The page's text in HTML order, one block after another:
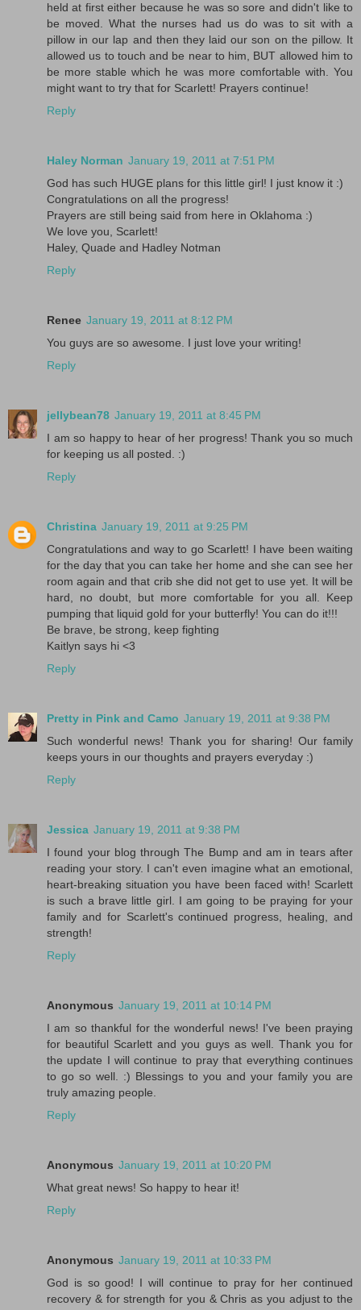
held at first either because he was so sore and didn't like to
be moved. What the nurses had us do was to sit with a
pillow in our lap and then they laid our son on the pillow. It
allowed us to touch and be near to him, BUT allowed him to
be more stable which he was more comfortable with. You
might want to try that for Scarlett! Prayers continue!
Reply
Haley Norman January 19, 2011 at 7:51 PM
God has such HUGE plans for this little girl! I just know it :)
Congratulations on all the progress!
Prayers are still being said from here in Oklahoma :)
We love you, Scarlett!
Haley, Quade and Hadley Notman
Reply
Renee January 19, 2011 at 8:12 PM
You guys are so awesome. I just love your writing!
Reply
jellybean78 January 19, 2011 at 8:45 PM
I am so happy to hear of her progress! Thank you so much
for keeping us all posted. :)
Reply
Christina January 19, 2011 at 9:25 PM
Congratulations and way to go Scarlett! I have been waiting
for the day that you can take her home and she can see her
room again and that crib she did not get to use yet. It will be
hard, no doubt, but more comfortable for you all. Keep
pumping that liquid gold for your butterfly! You can do it!!!
Be brave, be strong, keep fighting
Kaitlyn says hi <3
Reply
Pretty in Pink and Camo January 19, 2011 at 9:38 PM
Such wonderful news! Thank you for sharing! Our family
keeps yours in our thoughts and prayers everyday :)
Reply
Jessica January 19, 2011 at 9:38 PM
I found your blog through The Bump and am in tears after
reading your story. I can't even imagine what an emotional,
heart-breaking situation you have been faced with! Scarlett
is such a brave little girl. I am going to be praying for your
family and for Scarlett's continued progress, healing, and
strength!
Reply
Anonymous January 19, 2011 at 10:14 PM
I am so thankful for the wonderful news! I've been praying
for beautiful Scarlett and you guys as well. Thank you for
the update I will continue to pray that everything continues
to go so well. :) Blessings to you and your family you are
truly amazing people.
Reply
Anonymous January 19, 2011 at 10:20 PM
What great news! So happy to hear it!
Reply
Anonymous January 19, 2011 at 10:33 PM
God is so good! I will continue to pray for her continued
recovery & for strength for you & Chris as you adjust to the